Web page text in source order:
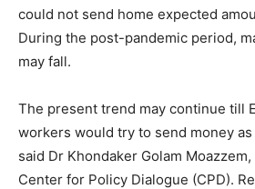
could not send home expected
During the post-pandemic period,
may fall.
The present trend may continue till
workers would try to send money
said Dr Khondaker Golam
Center for Policy Dialogue (CPD).